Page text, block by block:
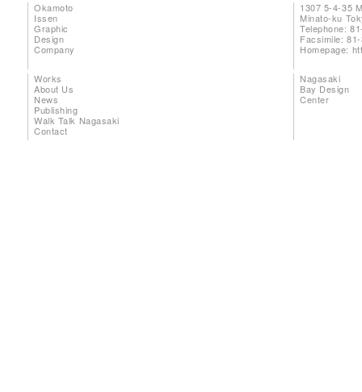
Okamoto
Issen
Graphic
Design
Company
1307 5-4-35
Minato-ku
Telephone:
Facsimile:
Homepage:
Works
About Us
News
Publishing
Walk Talk Nagasaki
Contact
Nagasaki
Bay Design
Center